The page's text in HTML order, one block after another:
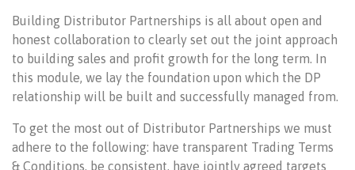
Building Distributor Partnerships is all about open and
honest collaboration to clearly set out the joint approach
to building sales and profit growth for the long term. In
this module, we lay the foundation upon which the DP
relationship will be built and successfully managed from.
To get the most out of Distributor Partnerships we must
adhere to the following: have transparent Trading Terms
& Conditions, be consistent, have jointly agreed targets